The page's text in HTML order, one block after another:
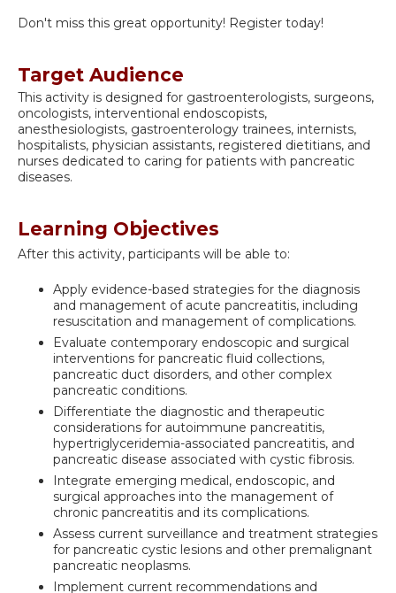
Don't miss this great opportunity! Register today!
Target Audience
This activity is designed for gastroenterologists, surgeons,
oncologists, interventional endoscopists,
anesthesiologists, gastroenterology trainees, internists,
hospitalists, physician assistants, registered dietitians, and
nurses dedicated to caring for patients with pancreatic
diseases.
Learning Objectives
After this activity, participants will be able to:
Apply evidence-based strategies for the diagnosis
and management of acute pancreatitis, including
resuscitation and management of complications.
Evaluate contemporary endoscopic and surgical
interventions for pancreatic fluid collections,
pancreatic duct disorders, and other complex
pancreatic conditions.
Differentiate the diagnostic and therapeutic
considerations for autoimmune pancreatitis,
hypertriglyceridemia-associated pancreatitis, and
pancreatic disease associated with cystic fibrosis.
Integrate emerging medical, endoscopic, and
surgical approaches into the management of
chronic pancreatitis and its complications.
Assess current surveillance and treatment strategies
for pancreatic cystic lesions and other premalignant
pancreatic neoplasms.
Implement current recommendations and